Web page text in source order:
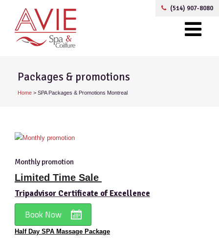
(514) 907-8080
Packages & promotions
Home > SPA Packages & Promotions Montreal
Monthly promotion
Limited Time Sale
Tripadvisor Certificate of Excellence
Book Now
Half Day SPA Massage Package